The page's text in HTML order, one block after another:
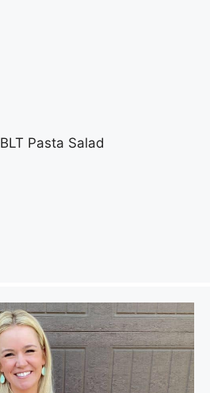
BLT Pasta Salad